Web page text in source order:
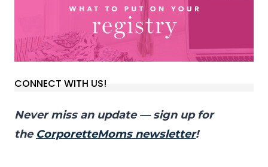
CONNECT WITH US!
Never miss an update — sign up for
the CorporetteMoms newsletter!